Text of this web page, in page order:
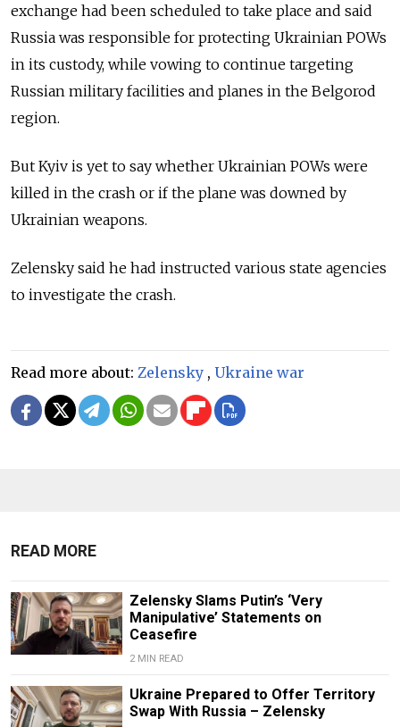
exchange had been scheduled to take place and said
Russia was responsible for protecting Ukrainian POWs
in its custody, while vowing to continue targeting
Russian military facilities and planes in the Belgorod
region.
But Kyiv is yet to say whether Ukrainian POWs were
killed in the crash or if the plane was downed by
Ukrainian weapons.
Zelensky said he had instructed various state agencies
to investigate the crash.
Read more about: Zelensky , Ukraine war
READ MORE
Zelensky Slams Putin’s ‘Very
Manipulative’ Statements on
Ceasefire
2 MIN READ
Ukraine Prepared to Offer Territory
Swap With Russia – Zelensky